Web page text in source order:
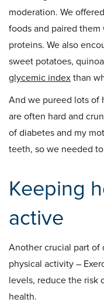
moderation. We
foods and paired
proteins. We also
sweet potatoes,
glycemic index than
And we pureed lots of
are often hard and
of diabetes and my
teeth, so we needed
Keeping
active
Another crucial part of
physical activity –
levels, reduce the risk
health.